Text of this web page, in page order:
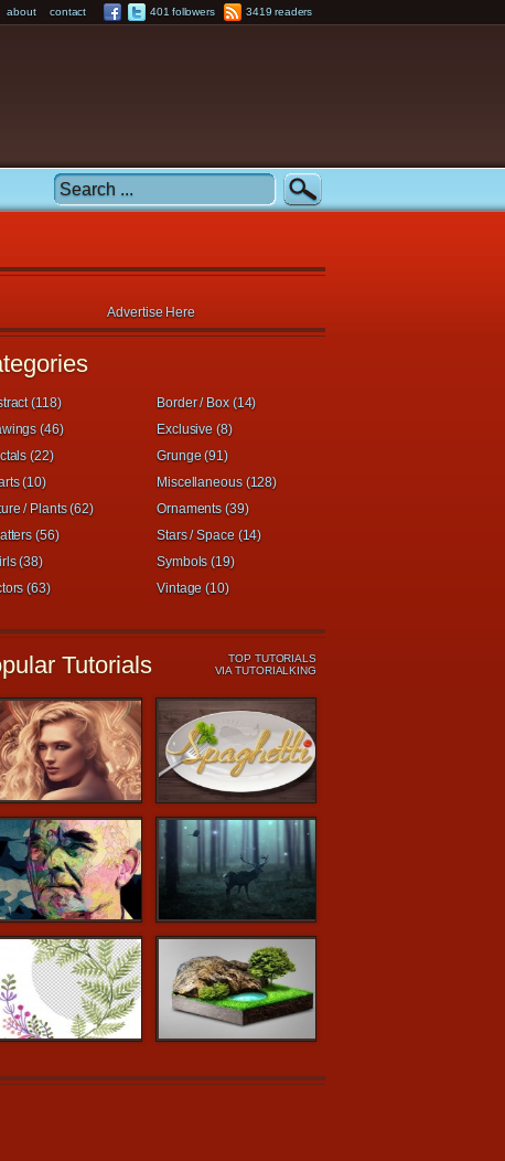
about contact 401 followers 3419 readers
Advertise Here
(118)
Border / Box (14)
(46)
Exclusive (8)
(22)
Grunge (91)
(10)
Miscellaneous (128)
/ Plants (62)
Ornaments (39)
(56)
Stars / Space (14)
(38)
Symbols (19)
(63)
Vintage (10)
Tutorials TOP TUTORIALS
VIA TUTORIALKING